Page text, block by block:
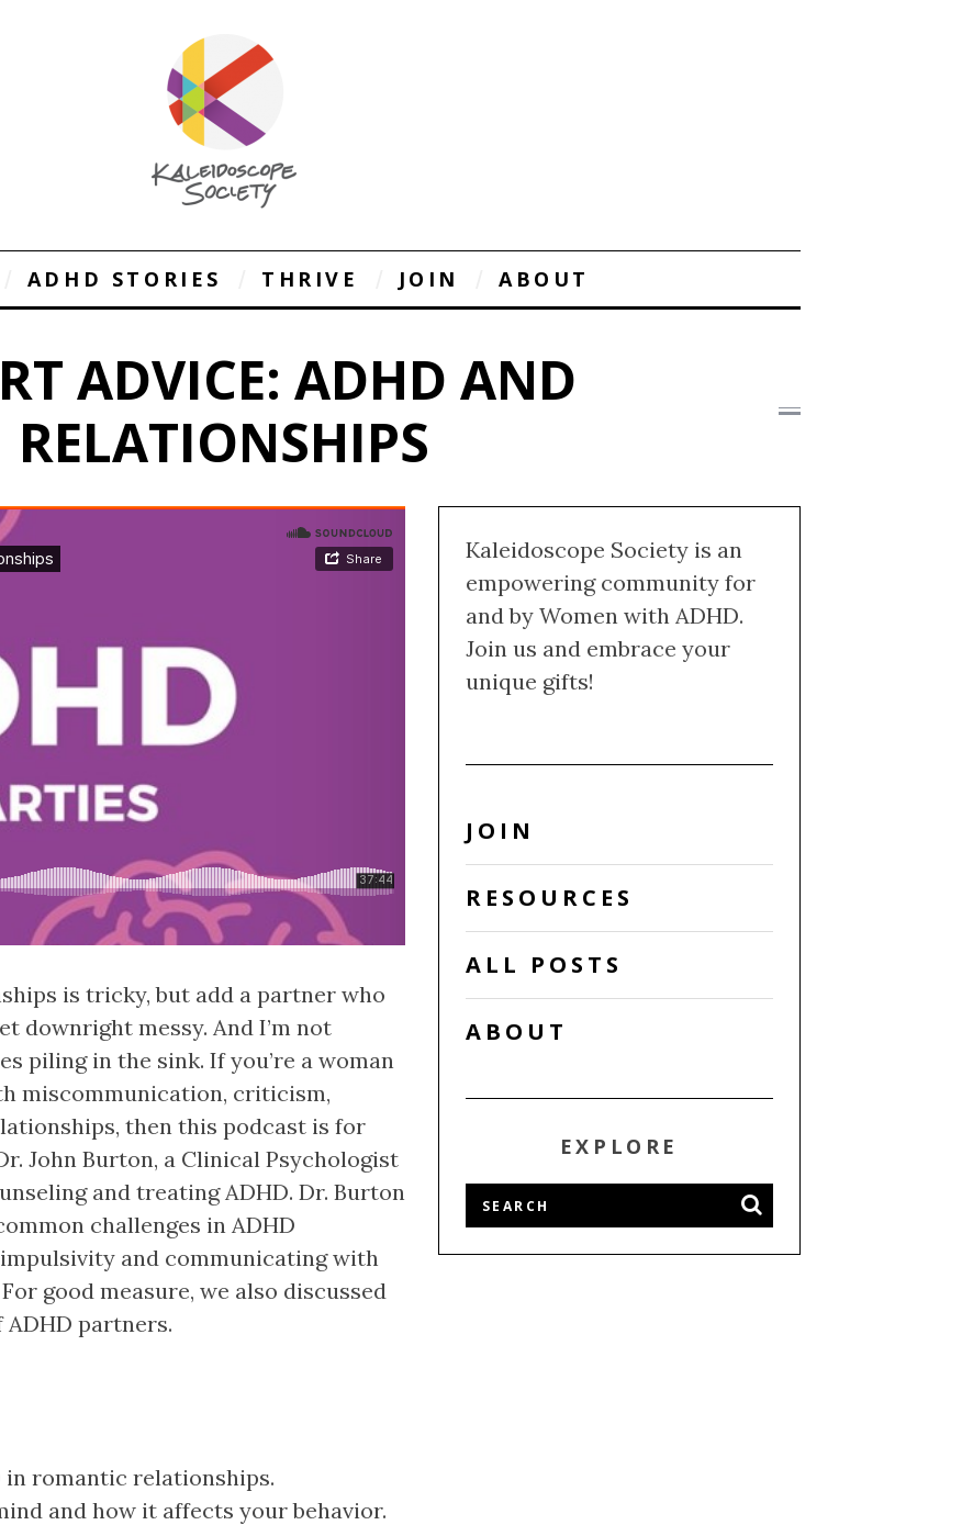
ADHD STORIES THRIVE JOIN ABOUT
ADVICE: ADHD AND
RELATIONSHIPS
is tricky, but add a partner who
downright messy. And I’m not
piling in the sink. If you’re a woman
miscommunication, criticism,
then this podcast is for
John Burton, a Clinical Psychologist
and treating ADHD. Dr. Burton
challenges in ADHD
and communicating with
good measure, we also discussed
partners.
in romantic relationships.
and how it affects your behavior.
Kaleidoscope Society is an
empowering community for
and by Women with ADHD.
Join us and embrace your
unique gifts!
JOIN
RESOURCES
ALL POSTS
ABOUT
EXPLORE